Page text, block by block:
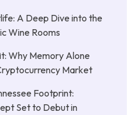
A Deep Dive into the
Wine Rooms
Why Memory Alone
Market
Footprint:
Set to Debut in